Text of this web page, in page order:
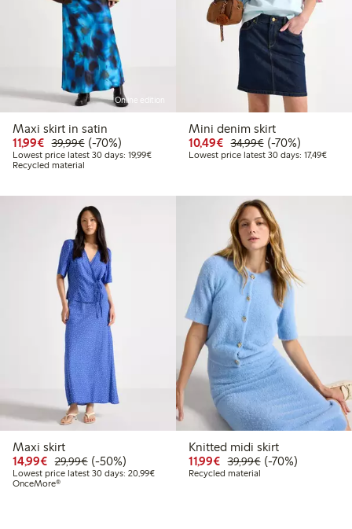
Online edition
Maxi skirt in satin
11,99€ Discounted price: €11.99
39,99€Regular price: €39.99
70% percent off
(-70%)
Lowest price latest 30 days: 19,99€Lowest price latest 30 days: €19.99
Recycled material
Mini denim skirt
10,49€ Discounted price:
34,99€Regular price:
70% percent off
(-70%)
Lowest price latest 30 days: 17,49€
Maxi skirt
14,99€ Discounted price: €14.99
29,99€Regular price: €29.99
50% percent off
(-50%)
Lowest price latest 30 days: 20,99€Lowest price latest 30 days: €20.99
OnceMore®
Knitted midi skirt
11,99€ Discounted price:
39,99€Regular price:
70% percent off
(-70%)
Recycled material